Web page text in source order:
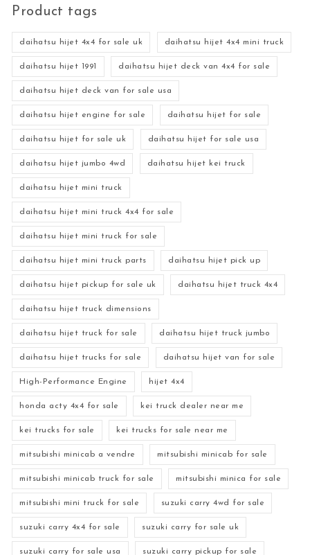
Product tags
daihatsu hijet 4x4 for sale uk daihatsu hijet 4x4 mini truck
daihatsu hijet 1991 daihatsu hijet deck van 4x4 for sale
daihatsu hijet deck van for sale usa
daihatsu hijet engine for sale daihatsu hijet for sale
daihatsu hijet for sale uk daihatsu hijet for sale usa
daihatsu hijet jumbo 4wd daihatsu hijet kei truck
daihatsu hijet mini truck
daihatsu hijet mini truck 4x4 for sale
daihatsu hijet mini truck for sale
daihatsu hijet mini truck parts daihatsu hijet pick up
daihatsu hijet pickup for sale uk daihatsu hijet truck 4x4
daihatsu hijet truck dimensions
daihatsu hijet truck for sale daihatsu hijet truck jumbo
daihatsu hijet trucks for sale daihatsu hijet van for sale
High-Performance Engine hijet 4x4
honda acty 4x4 for sale kei truck dealer near me
kei trucks for sale kei trucks for sale near me
mitsubishi minicab a vendre mitsubishi minicab for sale
mitsubishi minicab truck for sale mitsubishi minica for sale
mitsubishi mini truck for sale suzuki carry 4wd for sale
suzuki carry 4x4 for sale suzuki carry for sale uk
suzuki carry for sale usa suzuki carry pickup for sale